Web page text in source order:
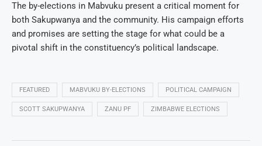
The by-elections in Mabvuku present a critical moment for
both Sakupwanya and the community. His campaign efforts
and promises are setting the stage for what could be a
pivotal shift in the constituency’s political landscape.
FEATURED MABVUKU BY-ELECTIONS POLITICAL CAMPAIGN
SCOTT SAKUPWANYA ZANU PF ZIMBABWE ELECTIONS